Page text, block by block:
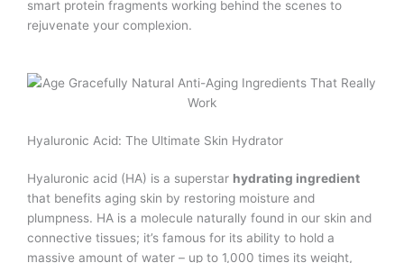
smart protein fragments working behind the scenes to
rejuvenate your complexion.
Hyaluronic Acid: The Ultimate Skin Hydrator
Hyaluronic acid (HA) is a superstar hydrating ingredient
that benefits aging skin by restoring moisture and
plumpness. HA is a molecule naturally found in our skin and
connective tissues; it’s famous for its ability to hold a
massive amount of water – up to 1,000 times its weight,